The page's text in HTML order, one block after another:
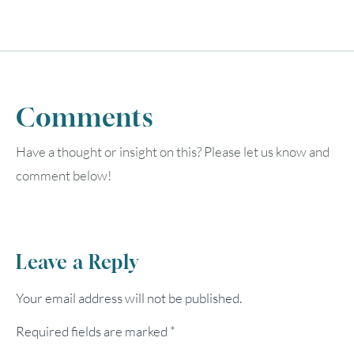
Comments
Have a thought or insight on this? Please let us know and
comment below!
Leave a Reply
Your email address will not be published.
Required fields are marked *